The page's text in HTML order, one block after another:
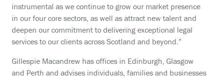
instrumental as we continue to grow our market presence
in our four core sectors, as well as attract new talent and
deepen our commitment to delivering exceptional legal
services to our clients across Scotland and beyond.”
Gillespie Macandrew has offices in Edinburgh, Glasgow
and Perth and advises individuals, families and businesses